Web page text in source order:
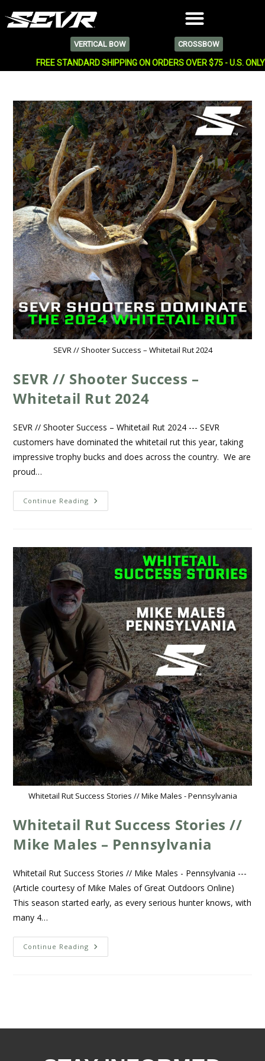
VERTICAL BOW CROSSBOW
FREE STANDARD SHIPPING ON ORDERS OVER $75 - U.S. ONLY
SEVR // Shooter Success – Whitetail Rut 2024
SEVR // Shooter Success –
Whitetail Rut 2024
SEVR // Shooter Success – Whitetail Rut 2024 --- SEVR
customers have dominated the whitetail rut this year, taking
impressive trophy bucks and does across the country. We are
proud…
Continue Reading
Whitetail Rut Success Stories // Mike Males - Pennsylvania
Whitetail Rut Success Stories //
Mike Males – Pennsylvania
Whitetail Rut Success Stories // Mike Males - Pennsylvania ---
(Article courtesy of Mike Males of Great Outdoors Online)
This season started early, as every serious hunter knows, with
many 4…
Continue Reading